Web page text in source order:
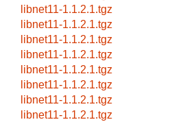
libnet11-1.1.2.1.tgz
libnet11-1.1.2.1.tgz
libnet11-1.1.2.1.tgz
libnet11-1.1.2.1.tgz
libnet11-1.1.2.1.tgz
libnet11-1.1.2.1.tgz
libnet11-1.1.2.1.tgz
libnet11-1.1.2.1.tgz